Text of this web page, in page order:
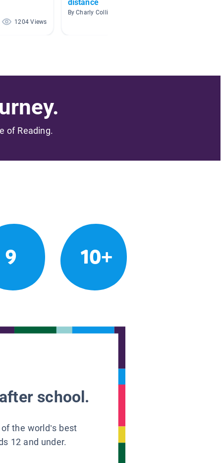
1204 Views
distance
By Charly Collins
of Reading.
9 10+
school.
the world’s best
12 and under.